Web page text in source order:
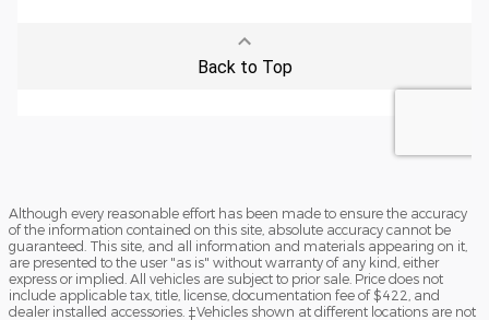
Although every reasonable effort has been made to ensure the accuracy
of the information contained on this site, absolute accuracy cannot be
guaranteed. This site, and all information and materials appearing on it,
are presented to the user "as is" without warranty of any kind, either
express or implied. All vehicles are subject to prior sale. Price does not
include applicable tax, title, license, documentation fee of $422, and
dealer installed accessories. ‡Vehicles shown at different locations are not